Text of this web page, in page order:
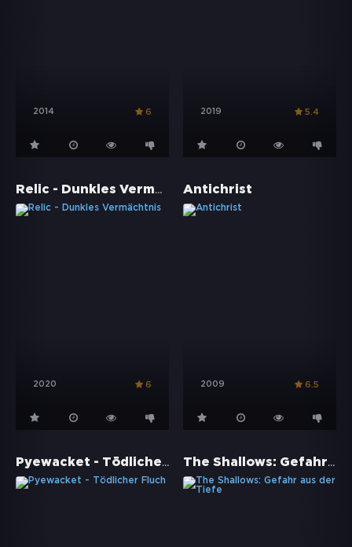
2014 6 2019 5.4
Relic - Dunkles Vermächtnis
2020 6
Antichrist
2009 6.5
Pyewacket - Tödlicher Fluch The Shallows: Gefahr aus der Tiefe